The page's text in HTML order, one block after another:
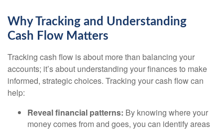
Why Tracking and Understanding
Cash Flow Matters
Tracking cash flow is about more than balancing your
accounts; it’s about understanding your finances to make
informed, strategic choices. Tracking your cash flow can
help:
Reveal financial patterns: By knowing where your
money comes from and goes, you can identify areas